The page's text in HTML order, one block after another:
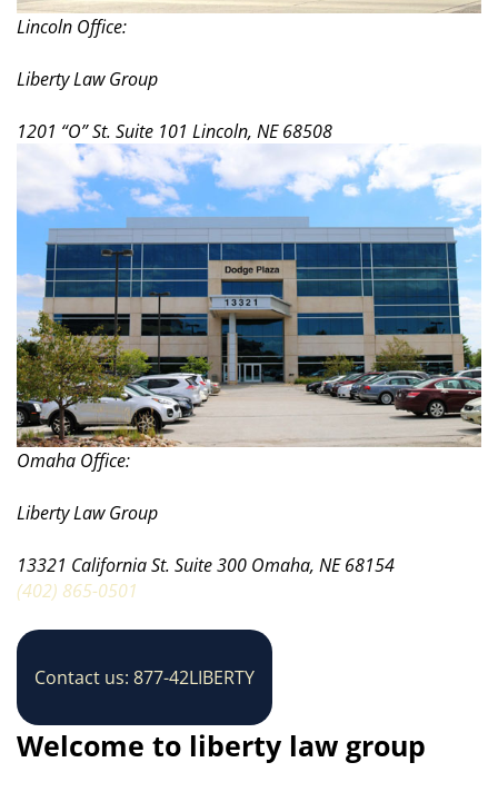
Lincoln Office:
Liberty Law Group
1201 “O” St. Suite 101 Lincoln, NE 68508
Omaha Office:
Liberty Law Group
13321 California St. Suite 300 Omaha, NE 68154
(402) 865-0501
Contact us: 877-42LIBERTY
Welcome to liberty law group